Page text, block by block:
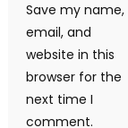
Save my name,
email, and
website in this
browser for the
next time I
comment.